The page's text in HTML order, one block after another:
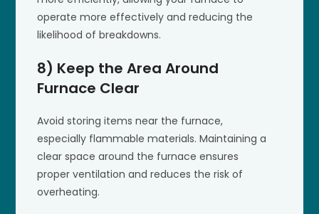
operate more effectively and reducing the
likelihood of breakdowns.
8) Keep the Area Around
Furnace Clear
Avoid storing items near the furnace,
especially flammable materials. Maintaining a
clear space around the furnace ensures
proper ventilation and reduces the risk of
overheating.